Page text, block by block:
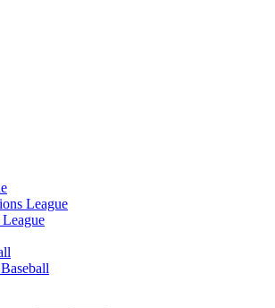
League